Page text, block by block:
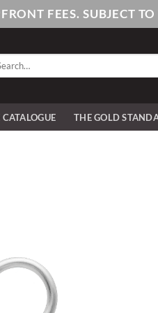
FEES. SUBJECT
THE GOLD